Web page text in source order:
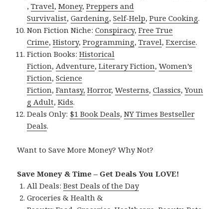
,Travel,Money,Preppers and
Survivalist,Gardening,Self-Help,Pure Cooking.
Non Fiction Niche:Conspiracy,Free True
Crime,History,Programming,Travel,Exercise.
Fiction Books:Historical
Fiction, Adventure,Literary Fiction,Women’s
Fiction,Science
Fiction,Fantasy, Horror,Westerns,Classics,Youn
g Adult,Kids.
Deals Only: $1 Book Deals,NY Times Bestseller
Deals.
Want to Save More Money? Why Not?
Save Money & Time – Get Deals You LOVE!
All Deals:Best Deals of the Day
Groceries & Health &